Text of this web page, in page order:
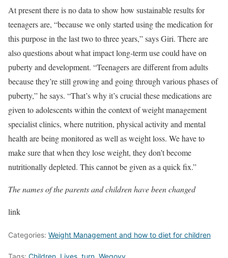
At present there is no data to show how sustainable results for
teenagers are, “because we only started using the medication for
this purpose in the last two to three years,” says Giri. There are
also questions about what impact long-term use could have on
puberty and development. “Teenagers are different from adults
because they’re still growing and going through various phases of
puberty,” he says. “That’s why it’s crucial these medications are
given to adolescents within the context of weight management
specialist clinics, where nutrition, physical activity and mental
health are being monitored as well as weight loss. We have to
make sure that when they lose weight, they don’t become
nutritionally depleted. This cannot be given as a quick fix.”
The names of the parents and children have been changed
link
Categories: Weight Management and how to diet for children